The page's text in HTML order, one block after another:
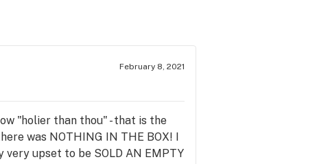
February 8, 2021
"holier than thou" - that is the
was NOTHING IN THE BOX! I
very upset to be SOLD AN EMPTY